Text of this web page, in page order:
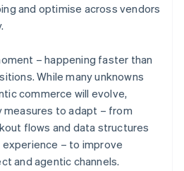
and optimise across vendors
– happening faster than
While many unknowns
commerce will evolve,
measures to adapt – from
flows and data structures
– to improve
and agentic channels.